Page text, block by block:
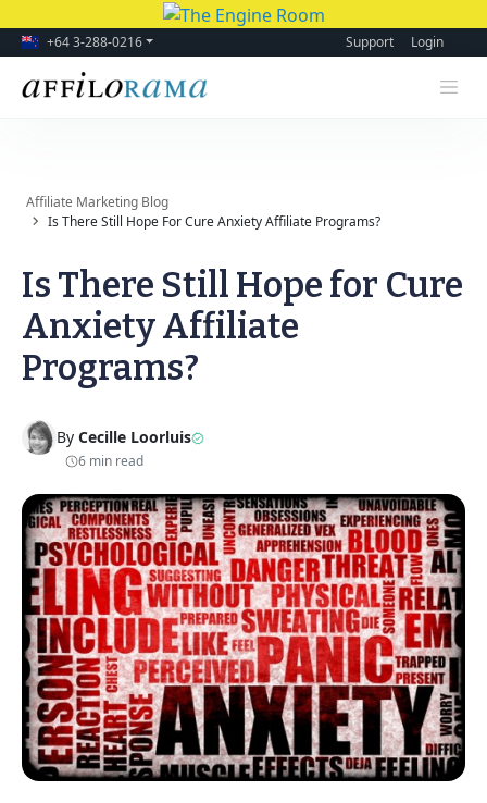
+64 3-288-0216 Support Login
Affiliate Marketing Blog
Is There Still Hope For Cure Anxiety Affiliate Programs?
Is There Still Hope for Cure
Anxiety Affiliate
Programs?
By Cecille Loorluis
6 min read